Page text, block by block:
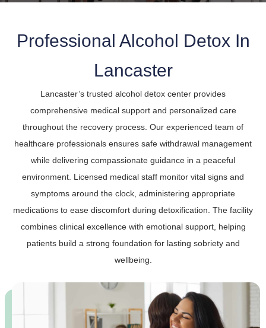
Professional Alcohol Detox In
Lancaster
Lancaster’s trusted alcohol detox center provides
comprehensive medical support and personalized care
throughout the recovery process. Our experienced team of
healthcare professionals ensures safe withdrawal management
while delivering compassionate guidance in a peaceful
environment. Licensed medical staff monitor vital signs and
symptoms around the clock, administering appropriate
medications to ease discomfort during detoxification. The facility
combines clinical excellence with emotional support, helping
patients build a strong foundation for lasting sobriety and
wellbeing.